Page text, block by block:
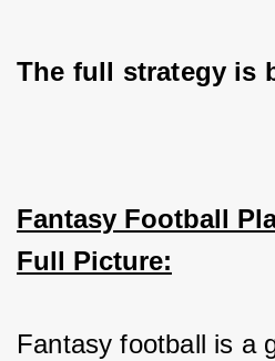
The full strategy is
Fantasy Football
Full Picture:
Fantasy football is a